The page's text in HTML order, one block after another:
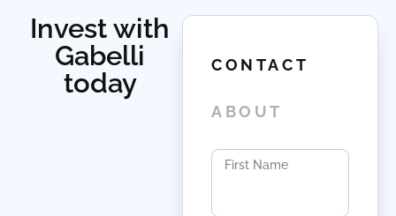
Invest with
Gabelli
today
CONTACT
ABOUT
First Name